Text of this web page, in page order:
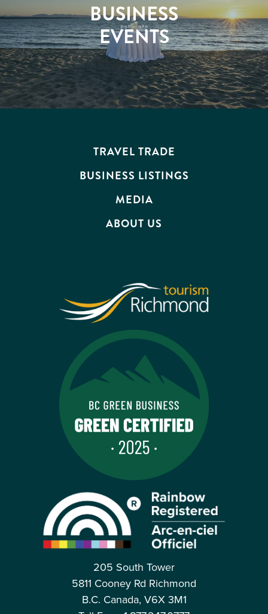
BUSINESS
EVENTS
TRAVEL TRADE
BUSINESS LISTINGS
MEDIA
ABOUT US
205 South Tower
5811 Cooney Rd Richmond
B.C. Canada, V6X 3M1